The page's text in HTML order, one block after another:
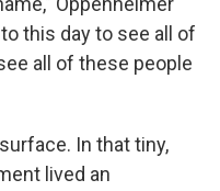
this day to see all of
all of these people
In that tiny,
lived an